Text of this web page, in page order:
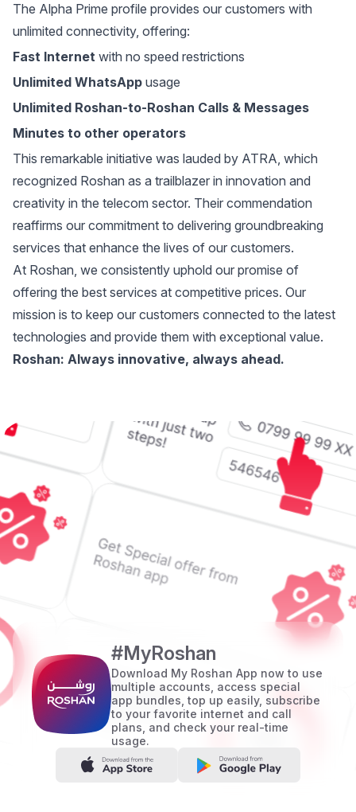
The Alpha Prime profile provides our customers with
unlimited connectivity, offering:
Fast Internet with no speed restrictions
Unlimited WhatsApp usage
Unlimited Roshan-to-Roshan Calls & Messages
Minutes to other operators
This remarkable initiative was lauded by ATRA, which
recognized Roshan as a trailblazer in innovation and
creativity in the telecom sector. Their commendation
reaffirms our commitment to delivering groundbreaking
services that enhance the lives of our customers.
At Roshan, we consistently uphold our promise of
offering the best services at competitive prices. Our
mission is to keep our customers connected to the latest
technologies and provide them with exceptional value.
Roshan: Always innovative, always ahead.
#MyRoshan
Download My Roshan App now to use
multiple accounts, access special
app bundles, top up easily, subscribe
to your favorite internet and call
plans, and check your real-time
usage.